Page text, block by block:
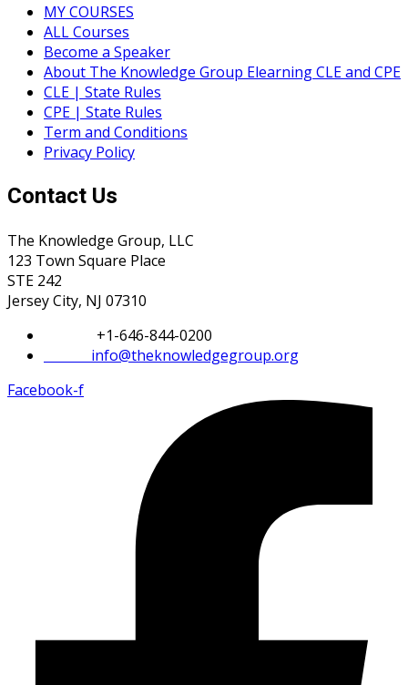
MY COURSES
ALL Courses
Become a Speaker
About The Knowledge Group Elearning CLE and CPE
CLE | State Rules
CPE | State Rules
Term and Conditions
Privacy Policy
Contact Us
The Knowledge Group, LLC
123 Town Square Place
STE 242
Jersey City, NJ 07310
+1-646-844-0200
info@theknowledgegroup.org
Facebook-f